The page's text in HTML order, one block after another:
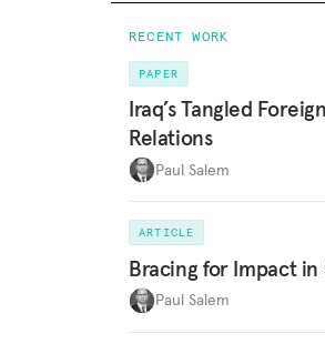
RECENT WORK
PAPER
Iraq’s Tangled
Relations
Paul Salem
ARTICLE
Bracing for Impact in
Paul Salem